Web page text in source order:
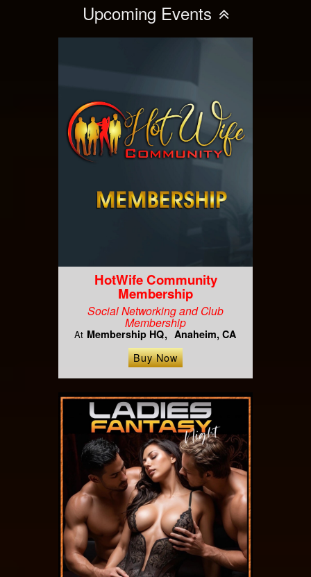
Upcoming Events
HotWife Community
Membership
Social Networking and Club
Membership
At Membership HQ Anaheim, CA
Buy Now